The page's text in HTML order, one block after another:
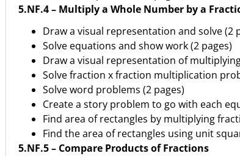
5.NF.4 – Multiply a Whole Number by a
Draw a visual representation and solve (2
Solve equations and show work (2 pages)
Draw a visual representation of
Solve fraction x fraction multiplication
Solve word problems (2 pages)
Create a story problem to go with each
Find area of rectangles by multiplying
Find the area of rectangles using unit
5.NF.5 – Compare Products of Fractions